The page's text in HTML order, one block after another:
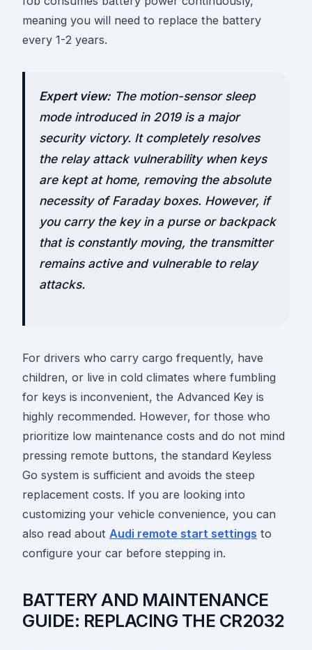
meaning you will need to replace the battery
every 1-2 years.
Expert view: The motion-sensor sleep
mode introduced in 2019 is a major
security victory. It completely resolves
the relay attack vulnerability when keys
are kept at home, removing the absolute
necessity of Faraday boxes. However, if
you carry the key in a purse or backpack
that is constantly moving, the transmitter
remains active and vulnerable to relay
attacks.
For drivers who carry cargo frequently, have
children, or live in cold climates where fumbling
for keys is inconvenient, the Advanced Key is
highly recommended. However, for those who
prioritize low maintenance costs and do not mind
pressing remote buttons, the standard Keyless
Go system is sufficient and avoids the steep
replacement costs. If you are looking into
customizing your vehicle convenience, you can
also read about Audi remote start settings to
configure your car before stepping in.
BATTERY AND MAINTENANCE
GUIDE: REPLACING THE CR2032